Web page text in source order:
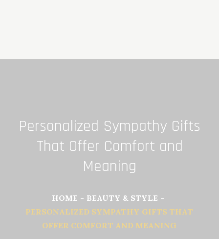
Personalized Sympathy Gifts
That Offer Comfort and
Meaning
HOME
BEAUTY & STYLE
PERSONALIZED SYMPATHY GIFTS THAT
OFFER COMFORT AND MEANING